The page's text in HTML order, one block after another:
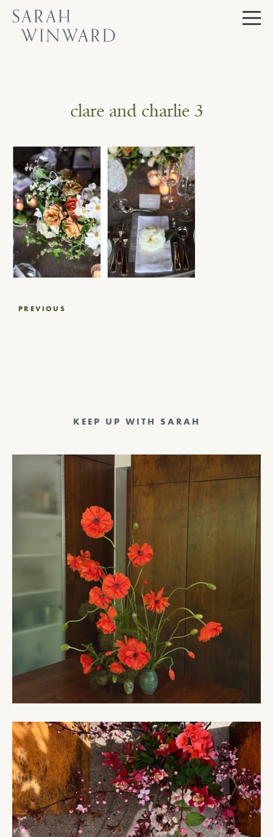
Skip
content
clare and charlie 3
PostPREVIOUS
KEEP UP WITH SARAH